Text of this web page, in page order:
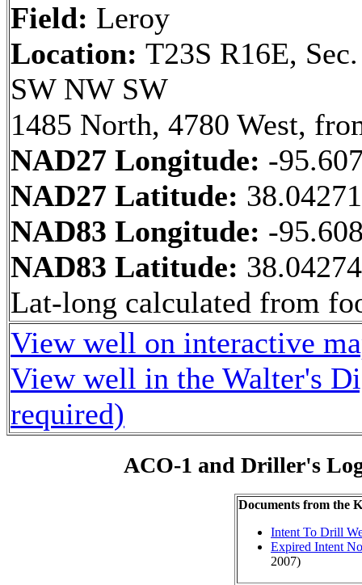
Field: Leroy
Location: T23S R16E,
SW NW SW
1485 North, 4780 West,
NAD27 Longitude: -
NAD27 Latitude:
NAD83 Longitude: -
NAD83 Latitude:
Lat-long calculated from
View well on interactive
View well in the Walter's
required)
ACO-1 and Driller's
Documents from the
Intent To Drill
Expired Intent
2007)